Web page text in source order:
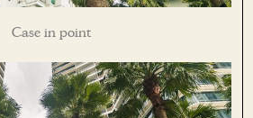
Case in point